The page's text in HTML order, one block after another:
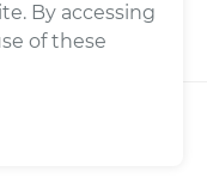
® All rights
By accessing
of these